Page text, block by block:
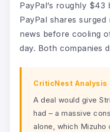
PayPal’s roughly $43
PayPal shares
news before cooling
day. Both companies
CriticNest Analysis
A deal would give
had – a massive
alone, which Mizuho